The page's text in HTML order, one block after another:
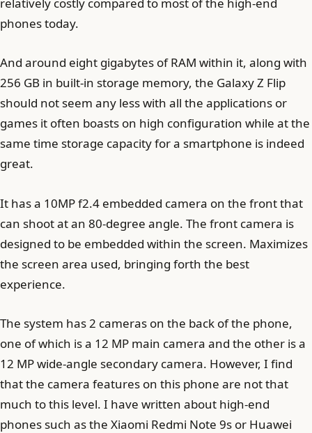
relatively costly compared to most of the high-end
phones today.
And around eight gigabytes of RAM within it, along with
256 GB in built-in storage memory, the Galaxy Z Flip
should not seem any less with all the applications or
games it often boasts on high configuration while at the
same time storage capacity for a smartphone is indeed
great.
It has a 10MP f2.4 embedded camera on the front that
can shoot at an 80-degree angle. The front camera is
designed to be embedded within the screen. Maximizes
the screen area used, bringing forth the best
experience.
The system has 2 cameras on the back of the phone,
one of which is a 12 MP main camera and the other is a
12 MP wide-angle secondary camera. However, I find
that the camera features on this phone are not that
much to this level. I have written about high-end
phones such as the Xiaomi Redmi Note 9s or Huawei